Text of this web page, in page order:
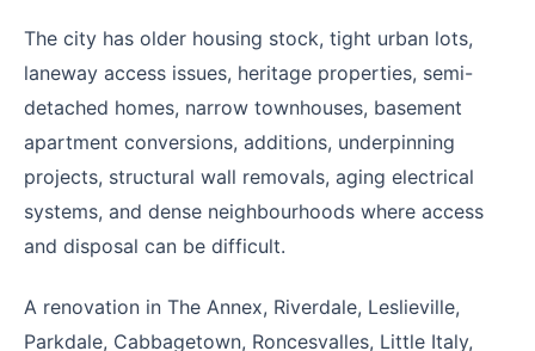
The city has older housing stock, tight urban lots,
laneway access issues, heritage properties, semi-
detached homes, narrow townhouses, basement
apartment conversions, additions, underpinning
projects, structural wall removals, aging electrical
systems, and dense neighbourhoods where access
and disposal can be difficult.
A renovation in The Annex, Riverdale, Leslieville,
Parkdale, Cabbagetown, Roncesvalles, Little Italy,